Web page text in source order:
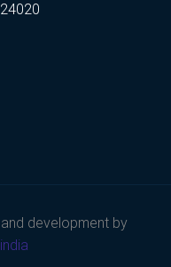
development by